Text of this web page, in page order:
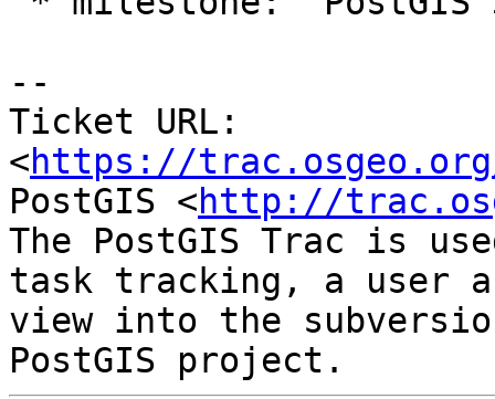
--
Ticket URL:
<https://
PostGIS <http://
The PostGIS Trac is
task tracking, a user
view into the